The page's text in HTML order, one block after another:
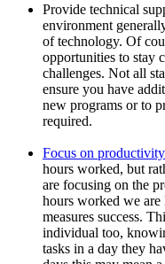
Provide technical
environment
of technology. Of
opportunities to stay
challenges. Not all
ensure you have
new programs or to
required.
Focus on productivity
hours worked, but
are focusing on the
hours worked we
measures success.
individual too,
tasks in a day they